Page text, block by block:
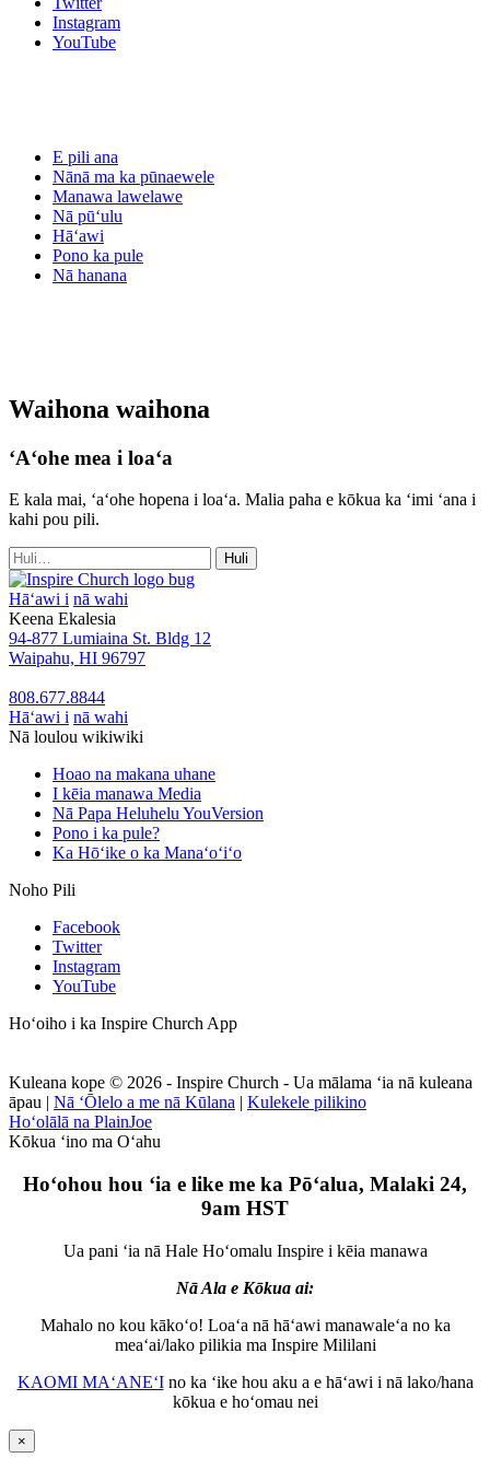
Instagram
YouTube
E pili ana
Nānā ma ka pūnaewele
Manawa lawelawe
Nā pūʻulu
Hāʻawi
Pono ka pule
Nā hanana
Waihona waihona
ʻAʻohe mea i loaʻa
E kala mai, ʻaʻohe hopena i loaʻa. Malia paha e kōkua ka ʻimi ʻana i
kahi pou pili.
Huli
no:
Huli
Hāʻawi i nā wahi
Keena Ekalesia
94-877 Lumiaina St. Bldg 12
Waipahu, HI 96797
808.677.8844
Hāʻawi i nā wahi
Nā loulou wikiwiki
Hoao na makana uhane
I kēia manawa Media
Nā Papa Heluhelu YouVersion
Pono i ka pule?
Ka Hōʻike o ka Manaʻoʻiʻo
Noho Pili
Facebook
Twitter
Instagram
YouTube
Hoʻoiho i ka Inspire Church App
Kuleana kope © 2026 - Inspire Church - Ua mālama ʻia nā kuleana
āpau | Nā ʻŌlelo a me nā Kūlana | Kulekele pilikino
Hoʻolālā na PlainJoe
Kōkua ʻino ma Oʻahu
Hoʻohou hou ʻia e like me ka Pōʻalua, Malaki 24,
9am HST
Ua pani ʻia nā Hale Hoʻomalu Inspire i kēia manawa
Nā Ala e Kōkua ai:
Mahalo no kou kākoʻo! Loaʻa nā hāʻawi manawaleʻa no ka
meaʻai/lako pilikia ma Inspire Mililani
KAOMI MAʻANEʻIno ka ʻike hou aku a e hāʻawi i nā lako/hana
kōkua e hoʻomau nei
×